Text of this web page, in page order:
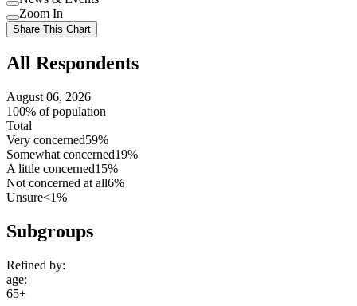
setting
Use
setting
Use
setting
Zoom In
Share This Chart
All Respondents
August 06, 2026
100% of population
Total
Very concerned59%
Somewhat concerned19%
A little concerned15%
Not concerned at all6%
Unsure<1%
Subgroups
Refined by:
age:
65+